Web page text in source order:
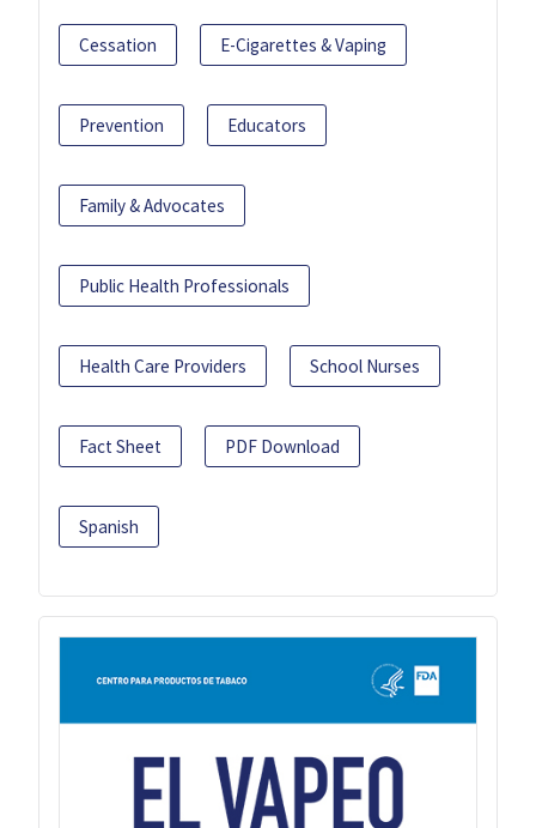
Cessation E-Cigarettes & Vaping
Prevention Educators
Family & Advocates
Public Health Professionals
Health Care Providers School Nurses
Fact Sheet PDF Download
Spanish